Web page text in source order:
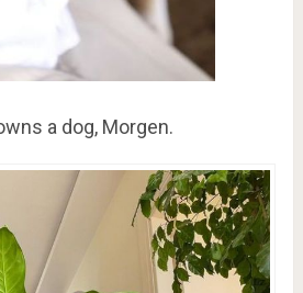
a dog, Morgen.